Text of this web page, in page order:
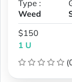
Type :
Weed
$150
1 U